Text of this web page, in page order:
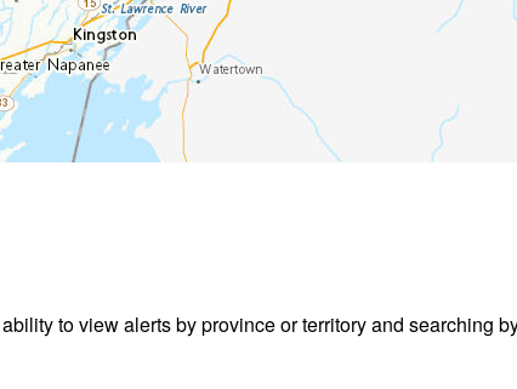
to view alerts by province or territory and searching